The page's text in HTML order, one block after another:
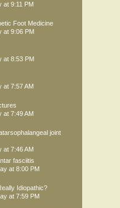
at 9:11 PM
Foot Medicine
at 9:06 PM
at 8:53 PM
at 7:57 AM
at 7:49 AM
joint
at 7:46 AM
fasciitis
at 8:00 PM
Idiopathic?
at 7:59 PM